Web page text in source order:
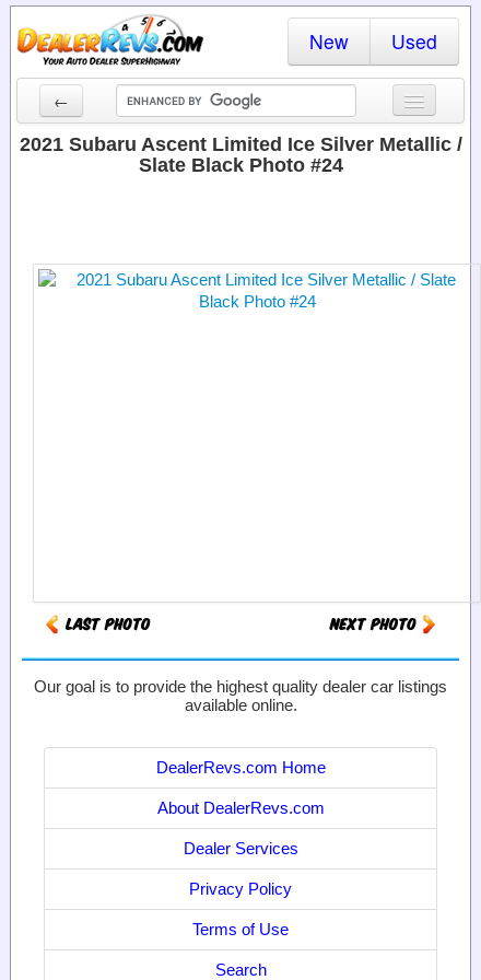
New Used
←
New Cars
Dealer Login
2021 Subaru Ascent Limited Ice Silver Metallic /
Slate Black Photo #24
Our goal is to provide the highest quality dealer car listings
available online.
DealerRevs.com Home
About DealerRevs.com
Dealer Services
Privacy Policy
Terms of Use
Search